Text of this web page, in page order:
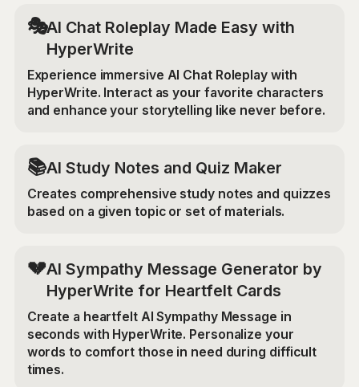
🎭AI Chat Roleplay Made Easy with
HyperWrite
Experience immersive AI Chat Roleplay with
HyperWrite. Interact as your favorite characters
and enhance your storytelling like never before.
📚AI Study Notes and Quiz Maker
Creates comprehensive study notes and quizzes
based on a given topic or set of materials.
💔AI Sympathy Message Generator by
HyperWrite for Heartfelt Cards
Create a heartfelt AI Sympathy Message in
seconds with HyperWrite. Personalize your
words to comfort those in need during difficult
times.